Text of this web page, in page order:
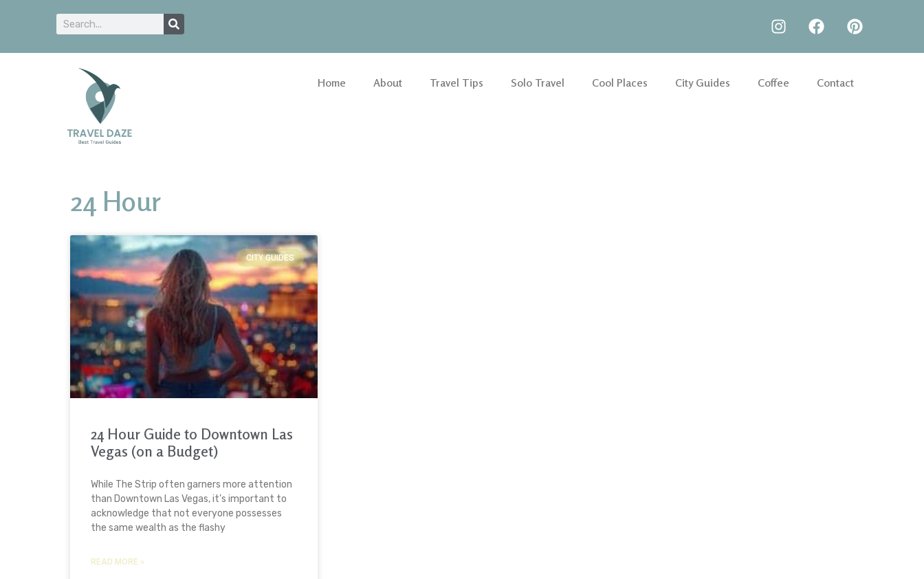
Home About Travel Tips Solo Travel Cool Places City Guides Coffee Contact
24 Hour
CITY GUIDES
24 Hour Guide to Downtown Las
Vegas (on a Budget)
While The Strip often garners more attention
than Downtown Las Vegas, it’s important to
acknowledge that not everyone possesses
the same wealth as the flashy
READ MORE »